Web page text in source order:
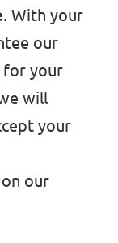
. With your
our
for your
will
your
our